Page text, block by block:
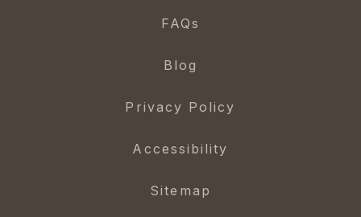
FAQs
Blog
Privacy Policy
Accessibility
Sitemap